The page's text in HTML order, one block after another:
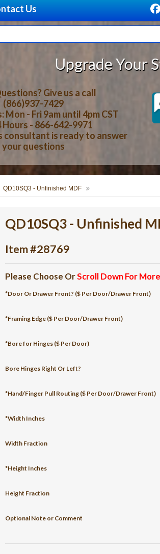
Us
Your Storage
Give us a call
(866)937-7429
Mon - Fri 9am until 4pm CST
Hours - 866-642-9971
consultant is ready to answer
your questions
QD10SQ3 - Unfinished MDF
QD10SQ3 - Unfinished
Item #28769
Please Choose OrScroll Down For
*Door Or Drawer Front? ($ Per Door/Drawer Front)
*Framing Edge ($ Per Door/Drawer Front)
*Bore for Hinges ($ Per Door)
Bore Hinges Right Or Left?
*Hand/Finger Pull Routing ($ Per Door/Drawer Front)
*Width Inches
Width Fraction
*Height Inches
Height Fraction
Optional Note or Comment